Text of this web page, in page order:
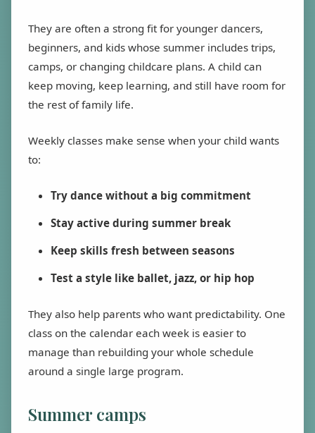
They are often a strong fit for younger dancers,
beginners, and kids whose summer includes trips,
camps, or changing childcare plans. A child can
keep moving, keep learning, and still have room for
the rest of family life.
Weekly classes make sense when your child wants
to:
Try dance without a big commitment
Stay active during summer break
Keep skills fresh between seasons
Test a style like ballet, jazz, or hip hop
They also help parents who want predictability. One
class on the calendar each week is easier to
manage than rebuilding your whole schedule
around a single large program.
Summer camps